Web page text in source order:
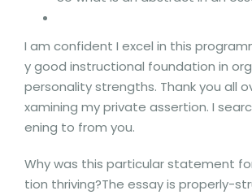
I am confident I excel in this
y good instructional foundation in
personality strengths. Thank you all
xamining my private assertion. I
ening to from you.
Why was this particular statement
tion thriving?The essay is properly-